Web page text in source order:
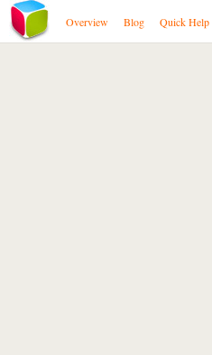
Overview Blog Quick Help